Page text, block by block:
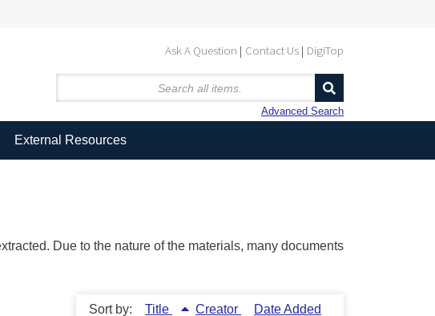
Ask A Question Contact Us DigiTop
Advanced Search
External Resources
Due to the nature of the materials, many documents
Sort by: Title Creator Date Added